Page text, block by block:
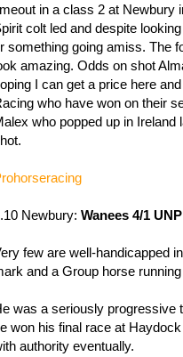
in a class 2 at Newbury
colt led and despite
something going amiss. The
amazing. Odds on shot
I can get a price here and
who have won on their
who popped up in
Newbury: Wanees 4/1 UNP
few are well-handicapped
and a Group horse
was a seriously progressive
won his final race at
authority eventually.